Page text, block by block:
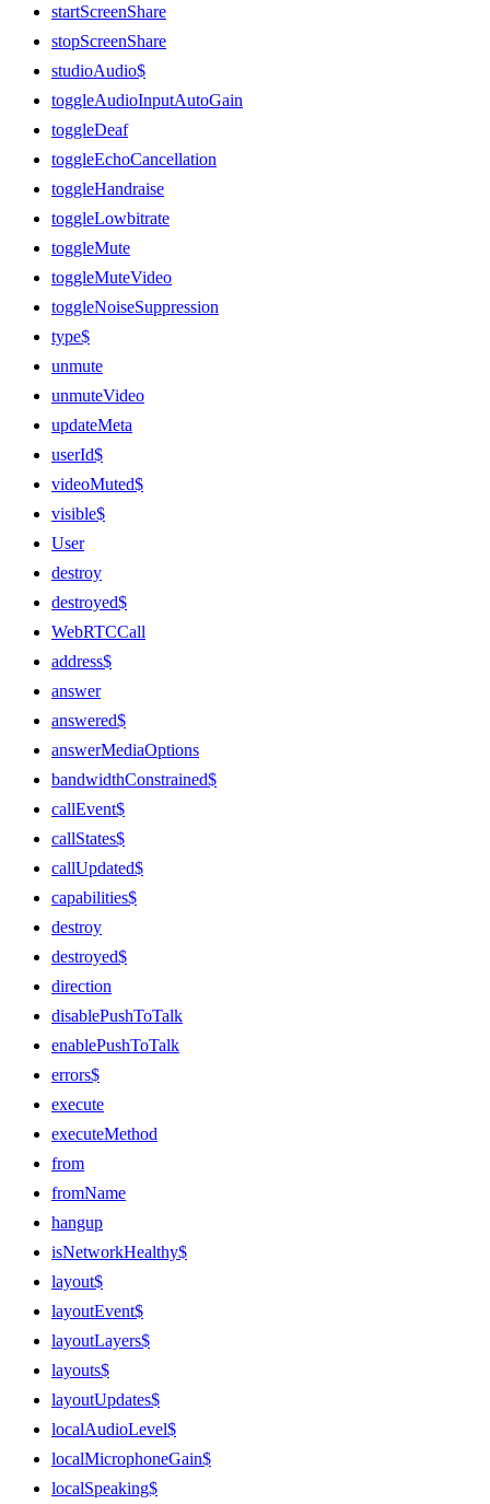
startScreenShare
stopScreenShare
studioAudio$
toggleAudioInputAutoGain
toggleDeaf
toggleEchoCancellation
toggleHandraise
toggleLowbitrate
toggleMute
toggleMuteVideo
toggleNoiseSuppression
type$
unmute
unmuteVideo
updateMeta
userId$
videoMuted$
visible$
User
destroy
destroyed$
WebRTCCall
address$
answer
answered$
answerMediaOptions
bandwidthConstrained$
callEvent$
callStates$
callUpdated$
capabilities$
destroy
destroyed$
direction
disablePushToTalk
enablePushToTalk
errors$
execute
executeMethod
from
fromName
hangup
isNetworkHealthy$
layout$
layoutEvent$
layoutLayers$
layouts$
layoutUpdates$
localAudioLevel$
localMicrophoneGain$
localSpeaking$